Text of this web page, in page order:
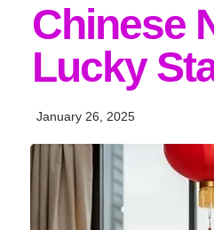
Chinese
Lucky
January 26, 2025